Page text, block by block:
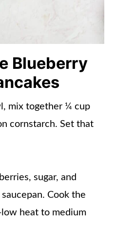
Blueberry
mix together ¼ cup
cornstarch. Set that
sugar, and
Cook the
heat to medium